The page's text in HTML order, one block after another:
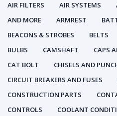
AIR FILTERS
AIR SYSTEMS
AND MORE
ARMREST
BEACONS & STROBES
BELTS
BULBS
CAMSHAFT CAPS
CAT BOLT
CHISELS AND
CIRCUIT BREAKERS AND FUSES
CONSTRUCTION PARTS
CONTROLS
COOLANT